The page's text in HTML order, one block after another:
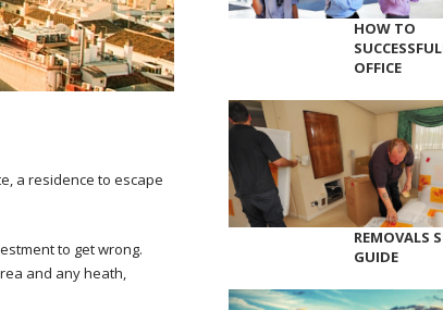
a residence to escape
to get wrong.
and any heath,
HOW TO
OFFICE
REMOVALS
GUIDE